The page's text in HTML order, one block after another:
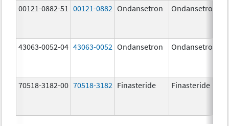
00121-0882-51 00121-0882 Ondansetron Ondansetron
43063-0052-04 43063-0052 Ondansetron Ondansetron
70518-3182-00 70518-3182 Finasteride Finasteride